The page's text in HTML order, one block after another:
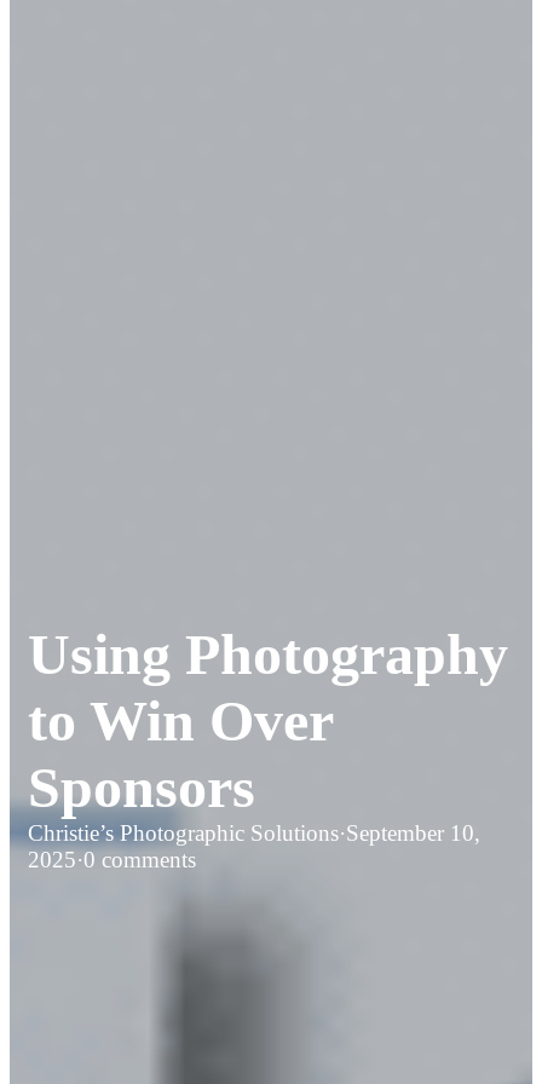
Using Photography
to Win Over
Sponsors
Christie’s Photographic Solutions·September 10,
2025·0 comments